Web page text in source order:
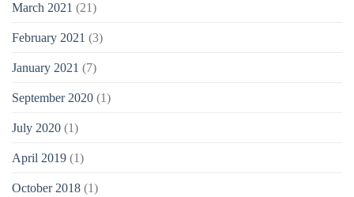
March 2021 (21)
February 2021 (3)
January 2021 (7)
September 2020 (1)
July 2020 (1)
April 2019 (1)
October 2018 (1)